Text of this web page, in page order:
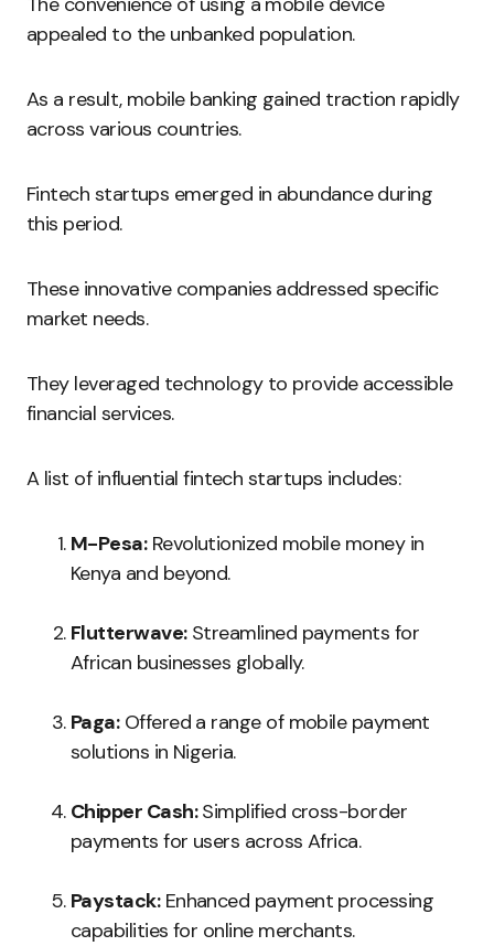
appealed to the unbanked population.
As a result, mobile banking gained traction rapidly
across various countries.
Fintech startups emerged in abundance during
this period.
These innovative companies addressed specific
market needs.
They leveraged technology to provide accessible
financial services.
A list of influential fintech startups includes:
M-Pesa:Revolutionized mobile money in
Kenya and beyond.
Flutterwave:Streamlined payments for
African businesses globally.
Paga:Offered a range of mobile payment
solutions in Nigeria.
Chipper Cash:Simplified cross-border
payments for users across Africa.
Paystack:Enhanced payment processing
capabilities for online merchants.